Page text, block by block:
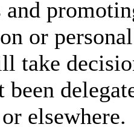
and
or
take
been
elsewhere.